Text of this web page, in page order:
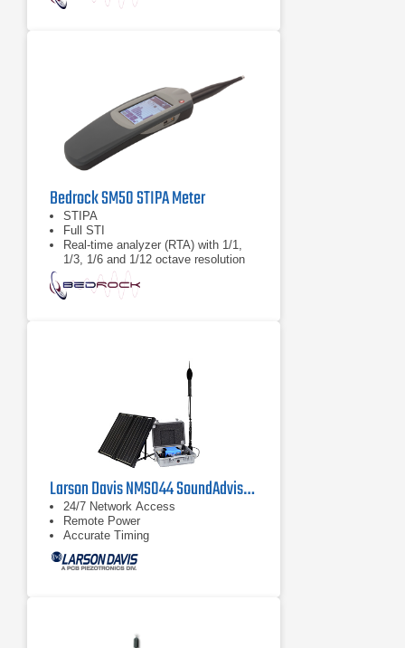
Bedrock SM50 STIPA Meter
STIPA
Full STI
Real-time analyzer (RTA) with 1/1,
1/3, 1/6 and 1/12 octave resolution
Larson Davis NMS044 SoundAdvisor Portable Noise Monitoring System
24/7 Network Access
Remote Power
Accurate Timing